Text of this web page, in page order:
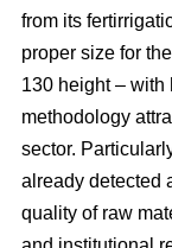
from its
proper size for
130 height – with
methodology
sector.
already detected
quality of raw